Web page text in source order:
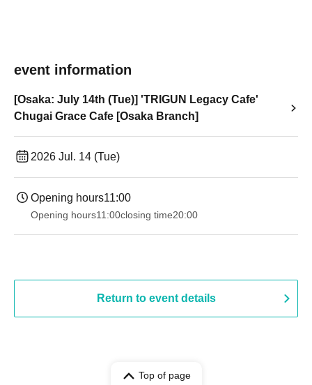
event information
[Osaka: July 14th (Tue)] 'TRIGUN Legacy Cafe'
Chugai Grace Cafe [Osaka Branch]
2026 Jul. 14 (Tue)
Opening hours11:00
Opening hours11:00closing time20:00
Return to event details
Top of page